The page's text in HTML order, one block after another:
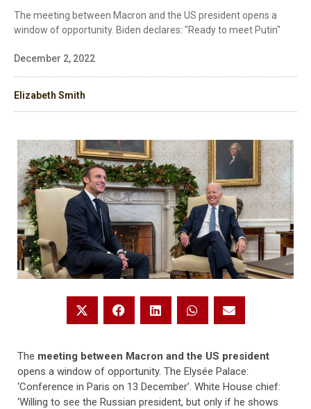
The meeting between Macron and the US president opens a
window of opportunity. Biden declares: "Ready to meet Putin"
December 2, 2022
Elizabeth Smith
The meeting between Macron and the US president
opens a window of opportunity. The Elysée Palace:
‘Conference in Paris on 13 December’. White House chief:
‘Willing to see the Russian president, but only if he shows